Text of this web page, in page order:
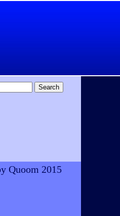
Quoom 2015